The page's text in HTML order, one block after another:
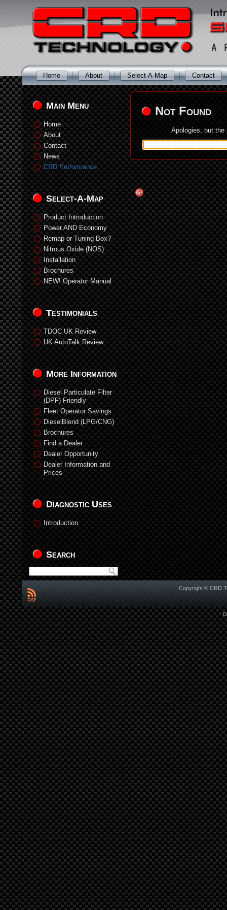
Home About Select-A-Map Contact
Main Menu
Home
About
Contact
News
CRD Performance
Select-A-Map
Product Introduction
Power AND Economy
Remap or Tuning Box?
Nitrous Oxide (NOS)
Installation
Brochures
NEW! Operator Manual
Testimonials
TDOC UK Review
UK AutoTalk Review
More Information
Diesel Particulate Filter
(DPF) Friendly
Fleet Operator Savings
DieselBlend (LPG/CNG)
Brochures
Find a Dealer
Dealer Opportunity
Dealer Information and
Prices
Diagnostic Uses
Introduction
Search
Not Found
Apologies, but the
Copyright © CRD